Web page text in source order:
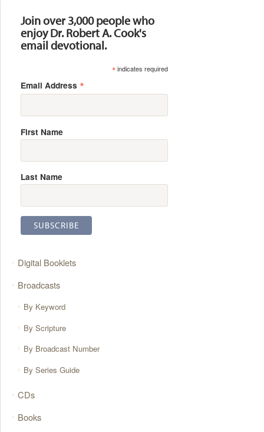
Join over 3,000 people who
enjoy Dr. Robert A. Cook's
email devotional.
*indicates required
Email Address *
First Name
Last Name
Digital Booklets
Broadcasts
By Keyword
By Scripture
By Broadcast Number
By Series Guide
CDs
Books